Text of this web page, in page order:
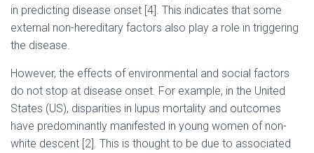
in predicting disease onset [4]. This indicates that some
external non-hereditary factors also play a role in triggering
the disease.
However, the effects of environmental and social factors
do not stop at disease onset. For example, in the United
States (US), disparities in lupus mortality and outcomes
have predominantly manifested in young women of non-
white descent [2]. This is thought to be due to associated